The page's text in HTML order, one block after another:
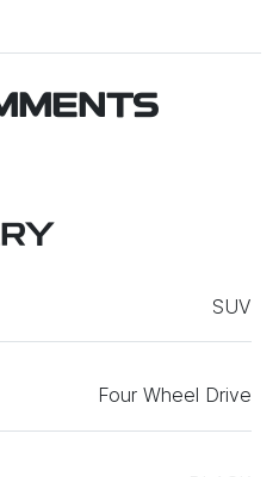
SUV
Four Wheel Drive